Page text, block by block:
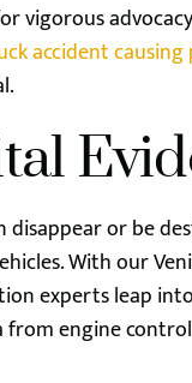
vigorous
accident
disappear or be
With our
experts leap
engine